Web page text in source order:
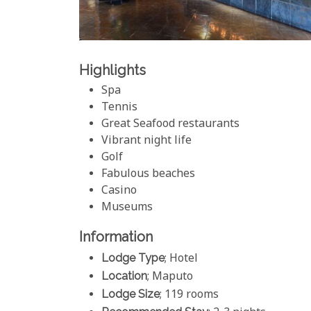
Highlights
Spa
Tennis
Great Seafood restaurants
Vibrant night life
Golf
Fabulous beaches
Casino
Museums
Information
Lodge Type; Hotel
Location; Maputo
Lodge Size; 119 rooms